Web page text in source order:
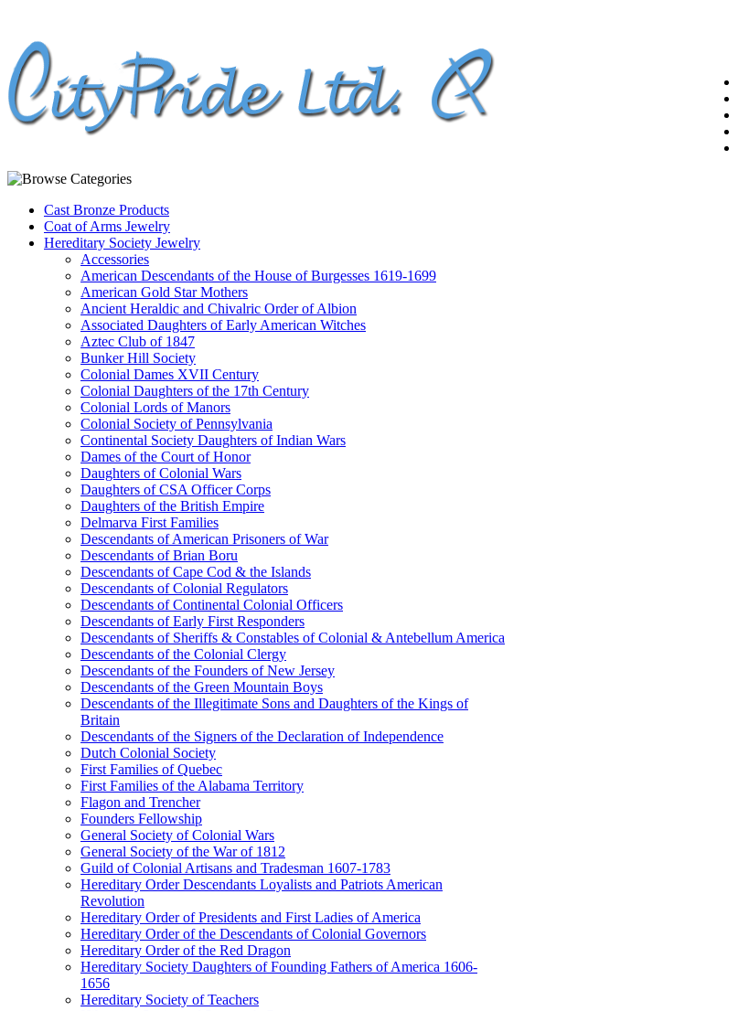
Cast Bronze Products
Coat of Arms Jewelry
Hereditary Society Jewelry
Accessories
American Descendants of the House of Burgesses 1619-1699
American Gold Star Mothers
Ancient Heraldic and Chivalric Order of Albion
Associated Daughters of Early American Witches
Aztec Club of 1847
Bunker Hill Society
Colonial Dames XVII Century
Colonial Daughters of the 17th Century
Colonial Lords of Manors
Colonial Society of Pennsylvania
Continental Society Daughters of Indian Wars
Dames of the Court of Honor
Daughters of Colonial Wars
Daughters of CSA Officer Corps
Daughters of the British Empire
Delmarva First Families
Descendants of American Prisoners of War
Descendants of Brian Boru
Descendants of Cape Cod & the Islands
Descendants of Colonial Regulators
Descendants of Continental Colonial Officers
Descendants of Early First Responders
Descendants of Sheriffs & Constables of Colonial & Antebellum America
Descendants of the Colonial Clergy
Descendants of the Founders of New Jersey
Descendants of the Green Mountain Boys
Descendants of the Illegitimate Sons and Daughters of the Kings of
Britain
Descendants of the Signers of the Declaration of Independence
Dutch Colonial Society
First Families of Quebec
First Families of the Alabama Territory
Flagon and Trencher
Founders Fellowship
General Society of Colonial Wars
General Society of the War of 1812
Guild of Colonial Artisans and Tradesman 1607-1783
Hereditary Order Descendants Loyalists and Patriots American
Revolution
Hereditary Order of Presidents and First Ladies of America
Hereditary Order of the Descendants of Colonial Governors
Hereditary Order of the Red Dragon
Hereditary Society Daughters of Founding Fathers of America 1606-
1656
Hereditary Society of Teachers